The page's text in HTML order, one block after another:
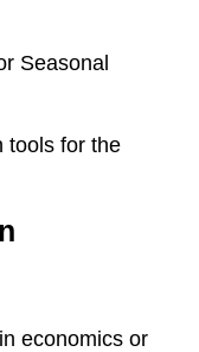
Seasonal
tools for the
economics or